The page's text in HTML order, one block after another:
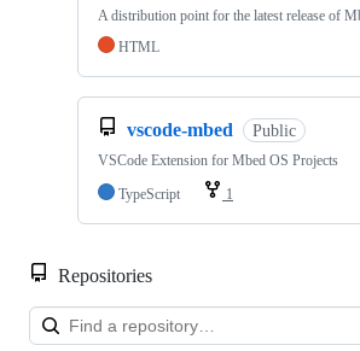
A distribution point for the latest release of
HTML
vscode-mbed Public
VSCode Extension for Mbed OS Projects
TypeScript
1
Repositories